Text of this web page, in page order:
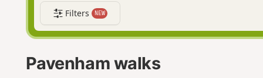
Filters NEW
Pavenham walks